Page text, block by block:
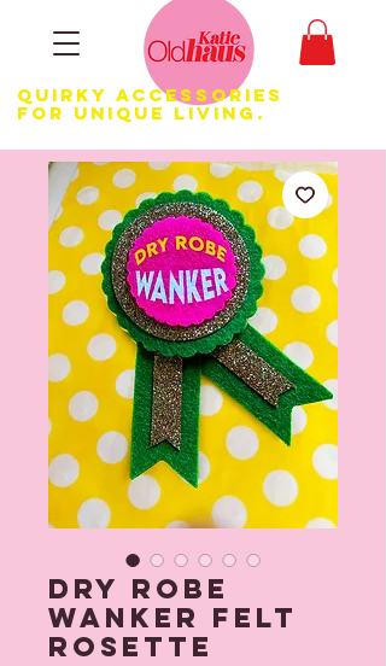
Quirky Accessories
for Unique LIVING.
Dry Robe
Wanker Felt
Rosette